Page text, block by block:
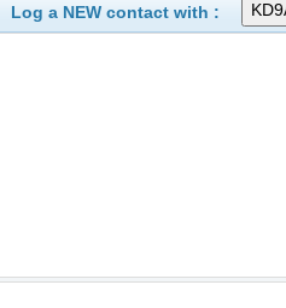
Log a NEW contact with :